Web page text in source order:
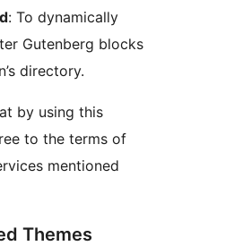
: To dynamically
Gutenberg blocks
directory.
by using this
to the terms of
mentioned
Themes